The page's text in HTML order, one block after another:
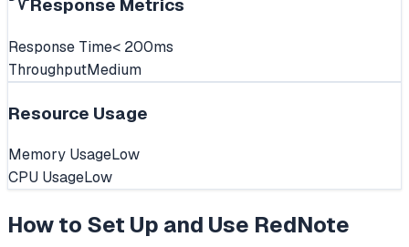
Response Metrics
Response Time< 200ms
ThroughputMedium
Resource Usage
Memory UsageLow
CPU UsageLow
How to Set Up and Use RedNote